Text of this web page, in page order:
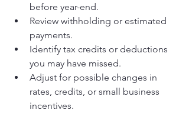
before year-end.
Review withholding or estimated
payments.
Identify tax credits or deductions
you may have missed.
Adjust for possible changes in
rates, credits, or small business
incentives.